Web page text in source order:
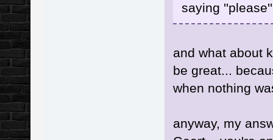
saying
and what about
be great...
when nothing
anyway, my